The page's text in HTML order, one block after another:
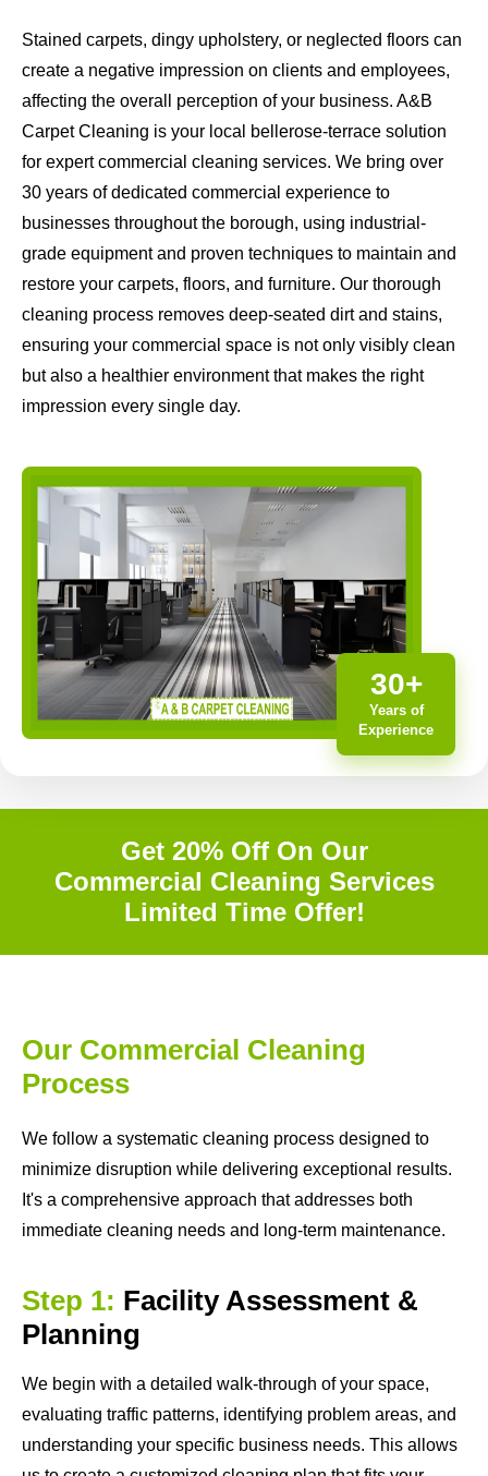
Stained carpets, dingy upholstery, or neglected floors can
create a negative impression on clients and employees,
affecting the overall perception of your business. A&B
Carpet Cleaning is your local bellerose-terrace solution
for expert commercial cleaning services. We bring over
30 years of dedicated commercial experience to
businesses throughout the borough, using industrial-
grade equipment and proven techniques to maintain and
restore your carpets, floors, and furniture. Our thorough
cleaning process removes deep-seated dirt and stains,
ensuring your commercial space is not only visibly clean
but also a healthier environment that makes the right
impression every single day.
30+
Years of
Experience
Get 20% Off On Our
Commercial Cleaning Services
Limited Time Offer!
Our Commercial Cleaning
Process
We follow a systematic cleaning process designed to
minimize disruption while delivering exceptional results.
It's a comprehensive approach that addresses both
immediate cleaning needs and long-term maintenance.
Step 1: Facility Assessment &
Planning
We begin with a detailed walk-through of your space,
evaluating traffic patterns, identifying problem areas, and
understanding your specific business needs. This allows